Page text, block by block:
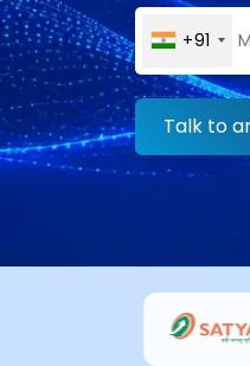
+91
Talk to